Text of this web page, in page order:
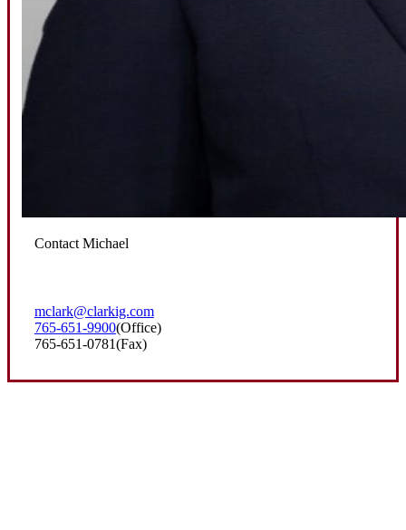
Contact Michael
mclark@clarkig.com
765-651-9900(Office)
765-651-0781(Fax)